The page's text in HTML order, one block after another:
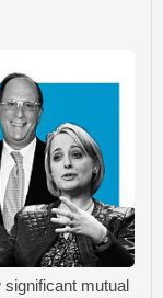
mutual